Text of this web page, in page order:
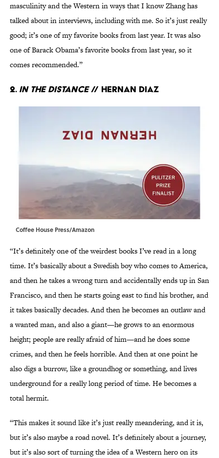
masculinity and the Western in ways that I know Zhang has
talked about in interviews, including with me. So it’s just really
good; it’s one of my favorite books from last year. It was also
one of Barack Obama’s favorite books from last year, so it
comes recommended.”
2. In the Distance// Hernan Diaz
Coffee House Press/Amazon
“It’s definitely one of the weirdest books I’ve read in a long
time. It’s basically about a Swedish boy who comes to America,
and then he takes a wrong turn and accidentally ends up in San
Francisco, and then he starts going east to find his brother, and
it takes basically decades. And then he becomes an outlaw and
a wanted man, and also a giant—he grows to an enormous
height; people are really afraid of him—and he does some
crimes, and then he feels horrible. And then at one point he
also digs a burrow, like a groundhog or something, and lives
underground for a really long period of time. He becomes a
total hermit.
“This makes it sound like it’s just really meandering, and it is,
but it’s also maybe a road novel. It’s definitely about a journey,
but it’s also sort of turning the idea of a Western hero on its